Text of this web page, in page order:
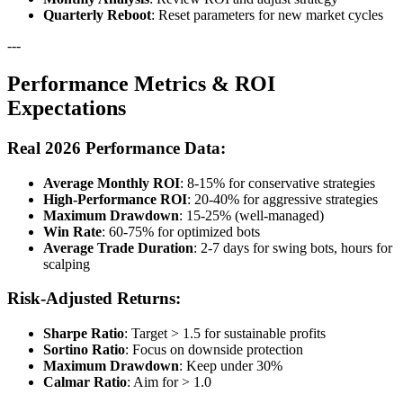
Quarterly Reboot: Reset parameters for new market cycles
---
Performance Metrics & ROI
Expectations
Real 2026 Performance Data:
Average Monthly ROI: 8-15% for conservative strategies
High-Performance ROI: 20-40% for aggressive strategies
Maximum Drawdown: 15-25% (well-managed)
Win Rate: 60-75% for optimized bots
Average Trade Duration: 2-7 days for swing bots, hours for
scalping
Risk-Adjusted Returns:
Sharpe Ratio: Target > 1.5 for sustainable profits
Sortino Ratio: Focus on downside protection
Maximum Drawdown: Keep under 30%
Calmar Ratio: Aim for > 1.0